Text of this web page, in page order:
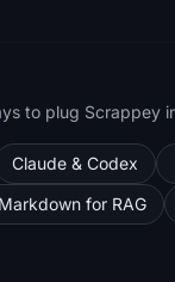
to plug Scrappey
Claude & Codex
Markdown for RAG